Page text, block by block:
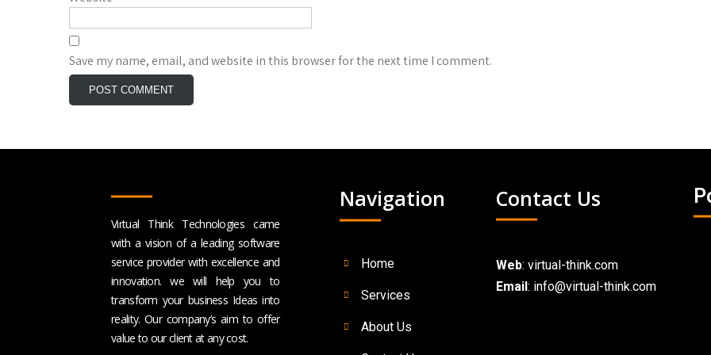
Save my name, email, and website in this browser for the next time I comment.
Virtual Think Technologies came
with a vision of a leading software
service provider with excellence and
innovation. we will help you to
transform your business Ideas into
reality. Our company’s aim to offer
value to our client at any cost.
Navigation
Home
Services
About Us
Contact Us
Web: virtual-think.com
Email: info@virtual-think.com